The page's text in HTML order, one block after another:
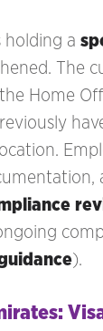
holding a
The
Home
).